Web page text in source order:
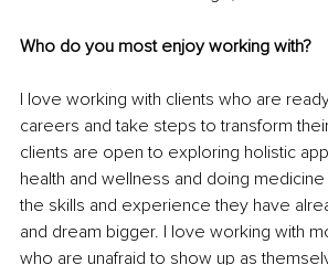
Who do you most enjoy working with?
I love working with clients who are
careers and take steps to transform
clients are open to exploring holistic
health and wellness and doing
the skills and experience they have
and dream bigger. I love working with
who are unafraid to show up as